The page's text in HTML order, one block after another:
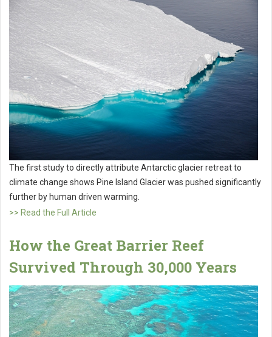
The first study to directly attribute Antarctic glacier retreat to
climate change shows Pine Island Glacier was pushed significantly
further by human driven warming.
>> Read the Full Article
How the Great Barrier Reef
Survived Through 30,000 Years